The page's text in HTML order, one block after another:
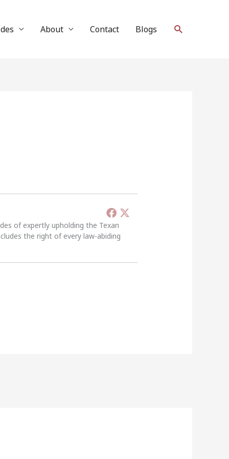
About Contact Blogs Search
of expertly upholding the Texan
the right of every law-abiding